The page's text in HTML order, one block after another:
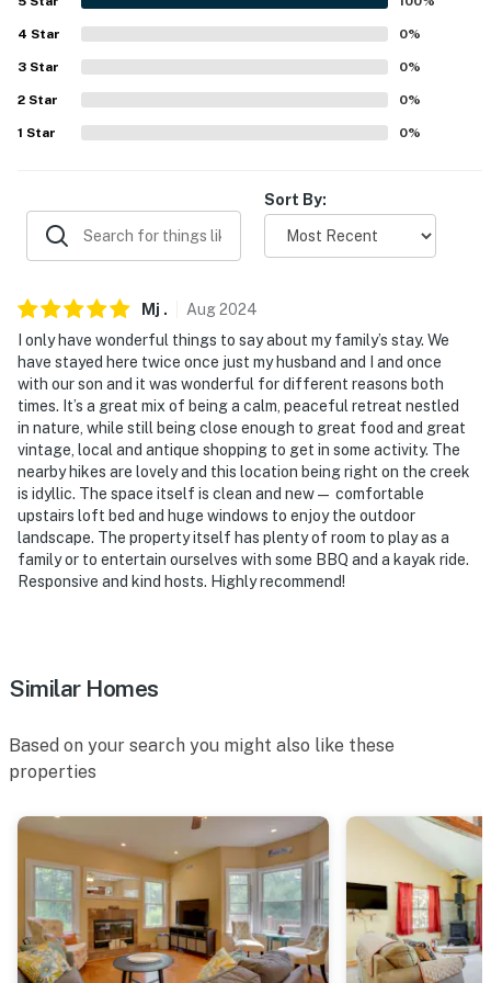
PARKING
- Slightly sloped driveway (2 vehicles)
- Tranquil location w/ private lakefront & wildlife
- 5 miles to Barryville & Delaware River: fishing, rafting,
canoeing, kayaking
- 10 miles to downtown Narrowsburg: shops,
restaurants, Upper Delaware Scenic and Recreational
River
- 10 miles to Ski Big Bear at Masthope Mountain & 13
miles to Lake Superior State Park
- 16 miles to Museum at Bethel Woods & 28 miles to
Holiday Mountain
- 22 miles to Callicoon
- 58 miles to New York Stewart International Airport
Evolve makes it easy to find and book properties you’ll
never want to leave. You can relax knowing that our
answer the phone 24/7. Even better, if anything is off
about your stay, we’ll make it right. You can count on
because we know what vacation means to you.
-- POLICIES --
- No smoking
- No pets allowed
4 Star 0%
3 Star 0%
2 Star 0%
1 Star 0%
Sort By:
Mj . Aug2024
I only have wonderful things to say about my family’s stay. We
have stayed here twice once just my husband and I and once
with our son and it was wonderful for different reasons both
times. It’s a great mix of being a calm, peaceful retreat nestled
in nature, while still being close enough to great food and great
vintage, local and antique shopping to get in some activity. The
nearby hikes are lovely and this location being right on the creek
is idyllic. The space itself is clean and new— comfortable
upstairs loft bed and huge windows to enjoy the outdoor
landscape. The property itself has plenty of room to play as a
family or to entertain ourselves with some BBQ and a kayak ride.
Responsive and kind hosts. Highly recommend!
Similar Homes
Based on your search you might also like these
properties